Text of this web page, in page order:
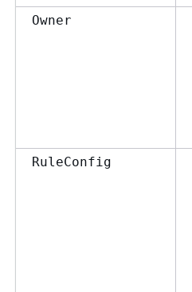
Owner
RuleConfig